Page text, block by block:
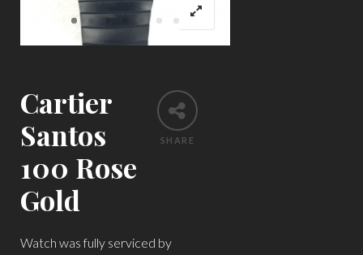
SHARE
Cartier
Santos
100 Rose
Gold
Watch was fully serviced by